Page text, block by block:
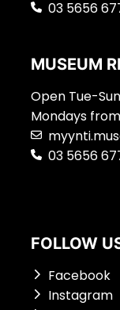
03 5656
MUSEUM
Open Tue-
Mondays
03 5656
FOLLOW
Facebook
Instagram